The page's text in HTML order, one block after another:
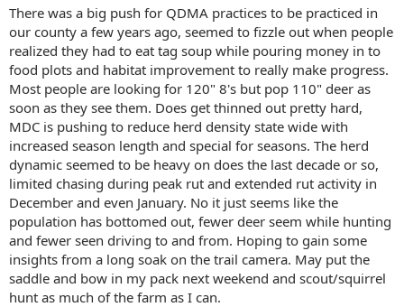
you will.
I’m kinda just musing now. I dunno if I had a real point, but this is
what I was thinking as I read your post. I’m fascinated by herd
dynamics and localized ecology. Seems I rode my nerd train right by
your station.
There was a big push for QDMA practices to be practiced in
our county a few years ago, seemed to fizzle out when people
realized they had to eat tag soup while pouring money in to
food plots and habitat improvement to really make progress.
Most people are looking for 120" 8's but pop 110" deer as
soon as they see them. Does get thinned out pretty hard,
MDC is pushing to reduce herd density state wide with
increased season length and special for seasons. The herd
dynamic seemed to be heavy on does the last decade or so,
limited chasing during peak rut and extended rut activity in
December and even January. No it just seems like the
population has bottomed out, fewer deer seem while hunting
and fewer seen driving to and from. Hoping to gain some
insights from a long soak on the trail camera. May put the
saddle and bow in my pack next weekend and scout/squirrel
hunt as much of the farm as I can.